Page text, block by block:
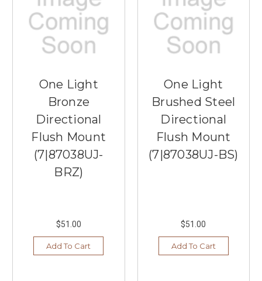
One Light
Bronze
Directional
Flush Mount
(7|87038UJ-
BRZ)
$51.00
Add To Cart
One Light
Brushed Steel
Directional
Flush Mount
(7|87038UJ-BS)
$51.00
Add To Cart